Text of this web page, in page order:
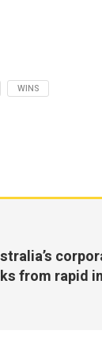
WINS
from rapid